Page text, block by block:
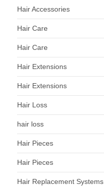
Hair Accessories
Hair Care
Hair Care
Hair Extensions
Hair Extensions
Hair Loss
hair loss
Hair Pieces
Hair Pieces
Hair Replacement Systems